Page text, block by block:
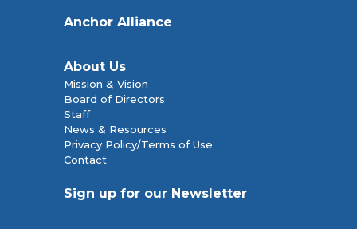
Anchor Alliance
About Us
Mission & Vision
Board of Directors
Staff
News & Resources
Privacy Policy/Terms of Use
Contact
Sign up for our Newsletter